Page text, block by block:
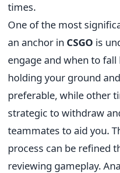
times.
One of the most
an anchor in CSGO is
engage and when to fall
holding your ground
preferable, while other
strategic to withdraw
teammates to aid you.
process can be refined
reviewing gameplay.